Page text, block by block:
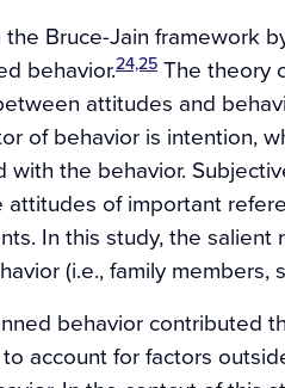
Bruce-Jain framework
behavior.24,25 The theory
attitudes and
of behavior is intention,
with the behavior.
of important
In this study, the salient
(i.e., family members,
behavior contributed
account for factors